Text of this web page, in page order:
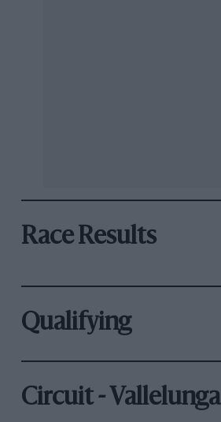
Race Results
Qualifying
Circuit - Vallelunga